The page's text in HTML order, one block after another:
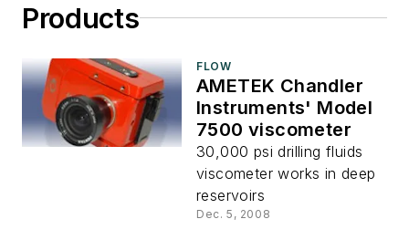
Products
FLOW
AMETEK Chandler
Instruments' Model
7500 viscometer
30,000 psi drilling fluids
viscometer works in deep
reservoirs
Dec. 5, 2008